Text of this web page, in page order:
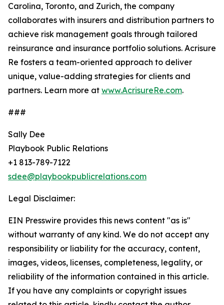
Carolina, Toronto, and Zurich, the company
collaborates with insurers and distribution partners to
achieve risk management goals through tailored
reinsurance and insurance portfolio solutions. Acrisure
Re fosters a team-oriented approach to deliver
unique, value-adding strategies for clients and
partners. Learn more at www.AcrisureRe.com.
###
Sally Dee
Playbook Public Relations
+1 813-789-7122
sdee@playbookpublicrelations.com
Legal Disclaimer:
EIN Presswire provides this news content "as is"
without warranty of any kind. We do not accept any
responsibility or liability for the accuracy, content,
images, videos, licenses, completeness, legality, or
reliability of the information contained in this article.
If you have any complaints or copyright issues